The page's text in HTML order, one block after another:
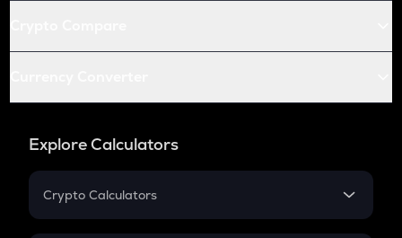
Explore Calculators
Crypto Calculators
Crypto SIP Calculator